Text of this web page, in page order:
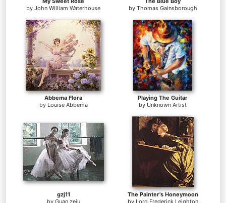
by John William Waterhouse
by Thomas Gainsborough
Abbema Flora
by Louise Abbema
Playing The Guitar
by Unknown Artist
gzj11
by Guan zeju
The Painter's Honeymoon
by Lord Frederick Leighton